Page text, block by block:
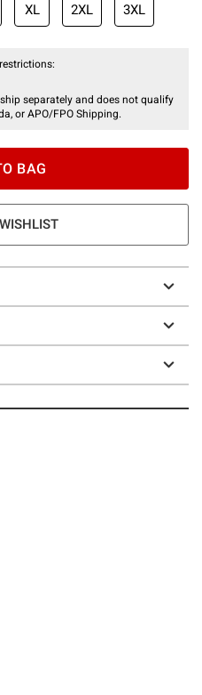
XL 2XL 3XL
separately and does not qualify
or APO/FPO Shipping.
BAG